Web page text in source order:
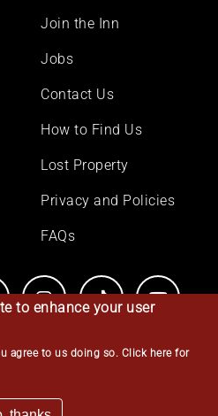
Join the Inn
Jobs
Contact Us
How to Find Us
Lost Property
Privacy and Policies
FAQs
Temple 2026
to enhance your user
agree to us doing so. Click here for